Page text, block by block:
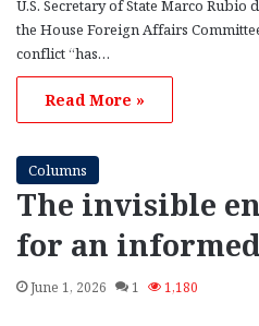
U.S. Secretary of State Marco
the House Foreign Affairs
conflict “has…
Read More »
Columns
The invisible
for an
June 1, 2026 1 1,180